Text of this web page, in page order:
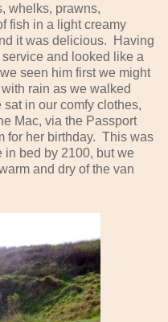
whelks, prawns,
fish in a light creamy
it was delicious. Having
and looked like a
seen him first we might
rain as we walked
in our comfy clothes,
Mac, via the Passport
for her birthday. This was
in bed by 2100, but we
and dry of the van